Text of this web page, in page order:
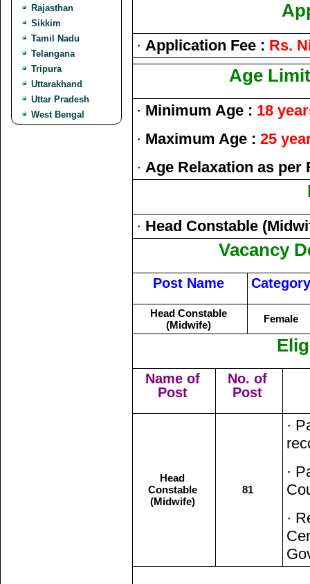
Rajasthan
Sikkim
Tamil Nadu
Telangana
Tripura
Uttarakhand
Uttar Pradesh
West Bengal
· Application Fee : Rs.
Age
· Minimum Age : 18
· Maximum Age : 25
· Age Relaxation as per
· Head Constable
Vacancy
Post Name Category
Head Constable
(Midwife)
Female
Name of
Post
No. of
Post
Head
Constable
(Midwife)
81
·
·
·